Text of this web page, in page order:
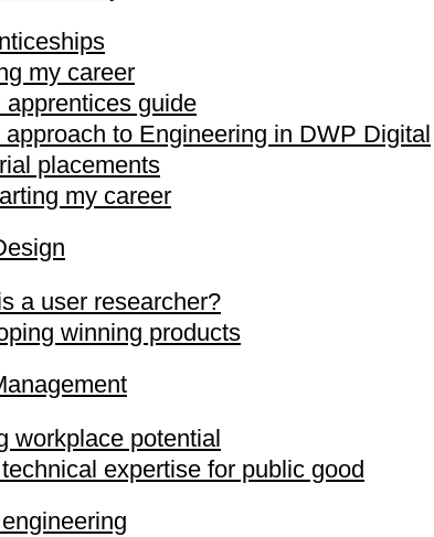
my career
apprentices guide
approach to Engineering in DWP Digital
placements
my career
a user researcher?
winning products
workplace potential
expertise for public good